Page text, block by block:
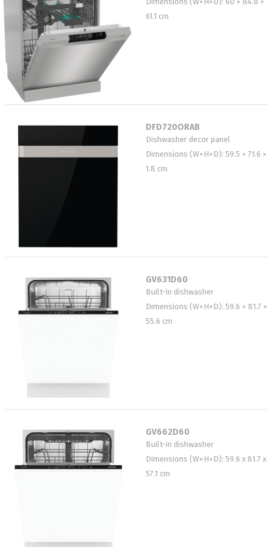
61.1 cm
DFD720ORAB
Dishwasher decor panel
Dimensions (W×H×D): 59.5 × 71.6 ×
1.8 cm
GV631D60
Built-in dishwasher
Dimensions (W×H×D): 59.6 × 81.7 ×
55.6 cm
GV662D60
Built-in dishwasher
Dimensions (W×H×D): 59.6 x 81.7 x
57.1 cm